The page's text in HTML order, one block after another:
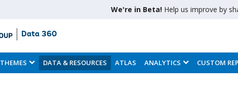
We're in Beta! Help us improve by
Data 360
THEMES DATA & RESOURCES ATLAS ANALYTICS CUSTOM